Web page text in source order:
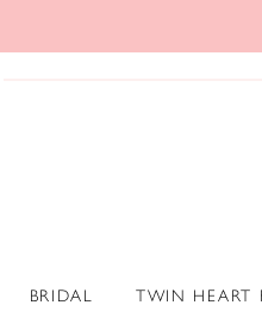
BRIDAL TWIN HEART